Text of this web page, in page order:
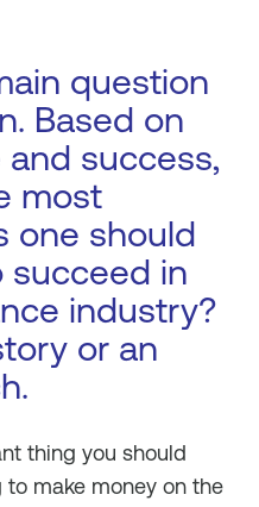
question
Based on
success,
most
one should
succeed in
industry?
or an
thing you should
make money on the